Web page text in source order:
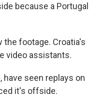
because a Portugal
the footage. Croatia's
video assistants.
seen replays on
it's offside.